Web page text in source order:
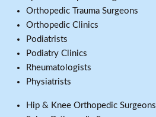
Orthopedic Trauma Surgeons
Orthopedic Clinics
Podiatrists
Podiatry Clinics
Rheumatologists
Physiatrists
Hip & Knee Orthopedic Surgeons